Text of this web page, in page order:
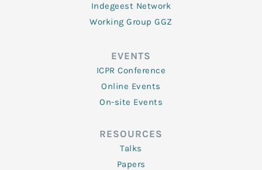
Indegeest Network
Working Group GGZ
EVENTS
ICPR Conference
Online Events
On-site Events
RESOURCES
Talks
Papers